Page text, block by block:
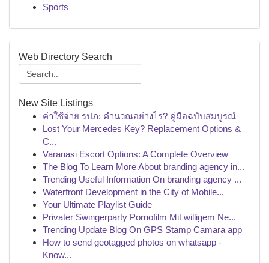
Sports
Web Directory Search
New Site Listings
ค่าใช้จ่าย รปภ: คำนวณอย่างไร? คู่มือฉบับสมบูรณ์
Lost Your Mercedes Key? Replacement Options &
C...
Varanasi Escort Options: A Complete Overview
The Blog To Learn More About branding agency in...
Trending Useful Information On branding agency ...
Waterfront Development in the City of Mobile...
Your Ultimate Playlist Guide
Privater Swingerparty Pornofilm Mit willigem Ne...
Trending Update Blog On GPS Stamp Camara app
How to send geotagged photos on whatsapp -
Know...